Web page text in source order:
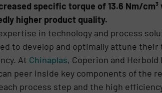
specific torque of 13.6 Nm/cm³
higher product quality.
in technology and process
to develop and optimally attune their
At Chinaplas, Coperion and Herbold
peer inside key components of the
process step and the high